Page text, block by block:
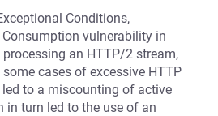
Conditions,
vulnerability in
an HTTP/2 stream,
cases of excessive HTTP
led to a miscounting of active
in turn led to the use of an